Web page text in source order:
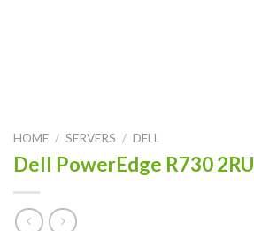
HOME / SERVERS / DELL
Dell PowerEdge R730 2RU